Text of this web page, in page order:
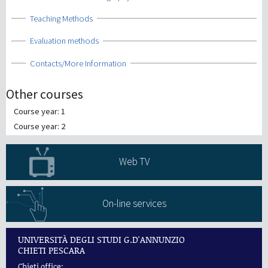
Show
Teaching Methods
Show
Evaluation methods
Show
Contacts/More Information
Other courses
Course year: 1
Course year: 2
Web TV
On-line services
UNIVERSITÀ DEGLI STUDI G.D'ANNUNZIO
CHIETI PESCARA